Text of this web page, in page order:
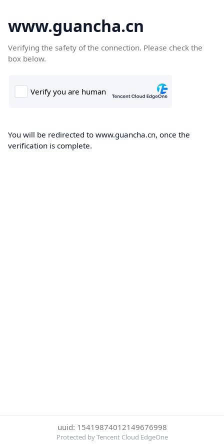
www.guancha.cn
Verifying the safety of the connection. Please check the
box below.
You will be redirected to www.guancha.cn, once the
verification is complete.
uuid: 15419874012149676998
Protected by Tencent Cloud EdgeOne